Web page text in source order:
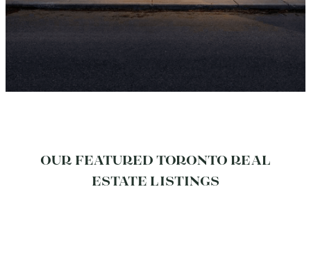
OUR FEATURED TORONTO REAL
ESTATE LISTINGS